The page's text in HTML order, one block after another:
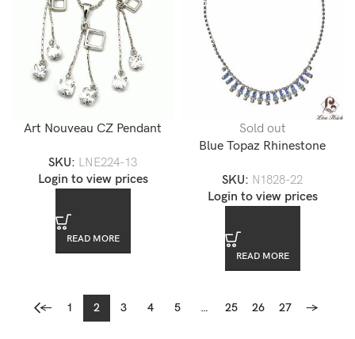
Art Nouveau CZ Pendant
SKU: LNE224-13
Login to view prices
READ MORE
Sold out
Blue Topaz Rhinestone
Necklace
SKU: N1828-22
Login to view prices
READ MORE
← 1 2 3 4 5 … 25 26 27 →